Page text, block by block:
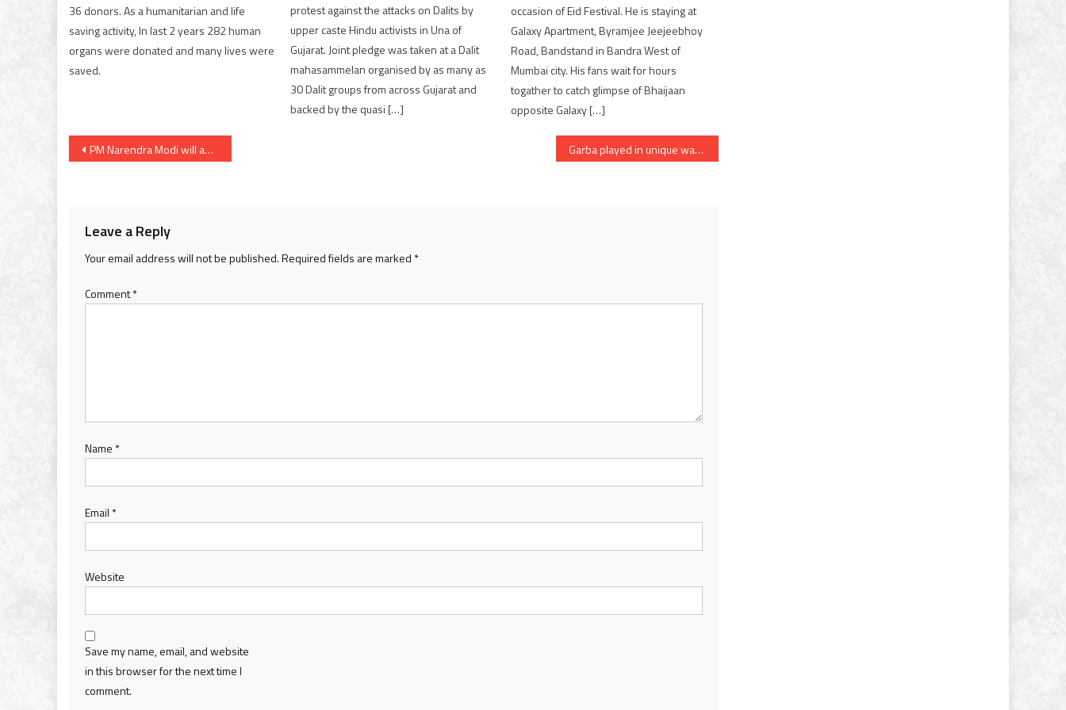
36 donors. As a humanitarian and life
saving activity, In last 2 years 282 human
organs were donated and many lives were
saved.
protest against the attacks on Dalits by
upper caste Hindu activists in Una of
Gujarat. Joint pledge was taken at a Dalit
mahasammelan organised by as many as
30 Dalit groups from across Gujarat and
backed by the quasi […]
occasion of Eid Festival. He is staying at
Galaxy Apartment, Byramjee Jeejeebhoy
Road, Bandstand in Bandra West of
Mumbai city. His fans wait for hours
togather to catch glimpse of Bhaijaan
opposite Galaxy […]
Post
PM Narendra Modi will address nation at 6 pm Garba played in unique way in Patan of Gujarat
Leave a Reply
Your email address will not be published.Required fields are marked *
Comment*
Name *
Email *
Website
Save my name, email, and website
in this browser for the next time I
comment.